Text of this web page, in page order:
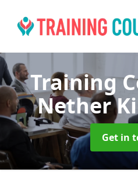
Training
Nether
Get in